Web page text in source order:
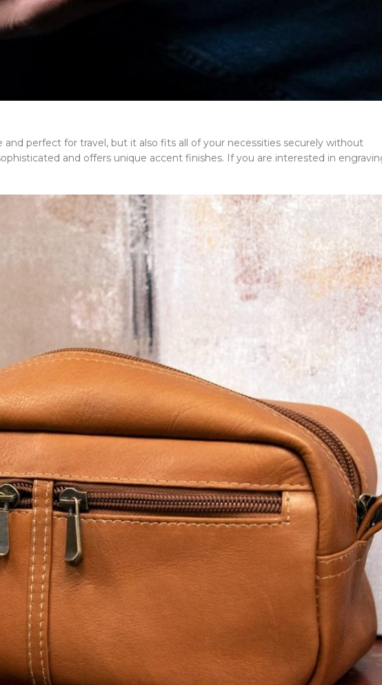
and perfect for travel, but it also fits all of your necessities securely without
and offers unique accent finishes. If you are interested in